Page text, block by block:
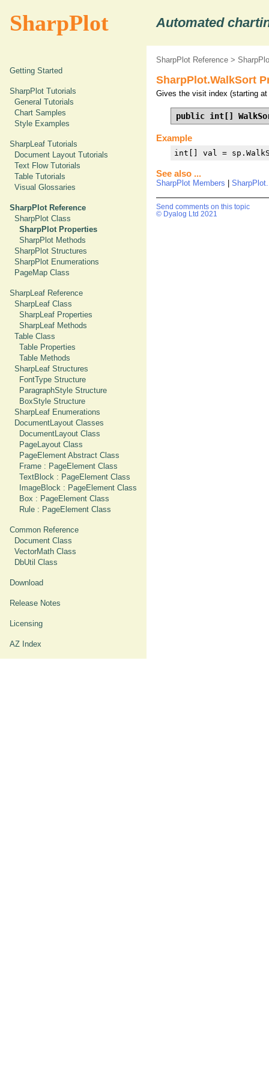
SharpPlot Automated
Getting Started
SharpPlot Tutorials
General Tutorials
Chart Samples
Style Examples
SharpLeaf Tutorials
Document Layout Tutorials
Text Flow Tutorials
Table Tutorials
Visual Glossaries
SharpPlot Reference
SharpPlot Class
SharpPlot Properties
SharpPlot Methods
SharpPlot Structures
SharpPlot Enumerations
PageMap Class
SharpLeaf Reference
SharpLeaf Class
SharpLeaf Properties
SharpLeaf Methods
Table Class
Table Properties
Table Methods
SharpLeaf Structures
FontType Structure
ParagraphStyle Structure
BoxStyle Structure
SharpLeaf Enumerations
DocumentLayout Classes
DocumentLayout Class
PageLayout Class
PageElement Abstract Class
Frame : PageElement Class
TextBlock : PageElement Class
ImageBlock : PageElement Class
Box : PageElement Class
Rule : PageElement Class
Common Reference
Document Class
VectorMath Class
DbUtil Class
Download
Release Notes
Licensing
AZ Index
SharpPlot Reference >
SharpPlot.WalkSort
Gives the visit index (starting
public int[]
Example
int[] val =
See also ...
SharpPlot Members
Send comments on this topic
© Dyalog Ltd 2021